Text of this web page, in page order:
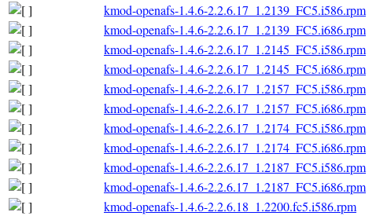
kmod-openafs-1.4.6-2.2.6.17_1.2139_FC5.i586.rpm
kmod-openafs-1.4.6-2.2.6.17_1.2139_FC5.i686.rpm
kmod-openafs-1.4.6-2.2.6.17_1.2145_FC5.i586.rpm
kmod-openafs-1.4.6-2.2.6.17_1.2145_FC5.i686.rpm
kmod-openafs-1.4.6-2.2.6.17_1.2157_FC5.i586.rpm
kmod-openafs-1.4.6-2.2.6.17_1.2157_FC5.i686.rpm
kmod-openafs-1.4.6-2.2.6.17_1.2174_FC5.i586.rpm
kmod-openafs-1.4.6-2.2.6.17_1.2174_FC5.i686.rpm
kmod-openafs-1.4.6-2.2.6.17_1.2187_FC5.i586.rpm
kmod-openafs-1.4.6-2.2.6.17_1.2187_FC5.i686.rpm
kmod-openafs-1.4.6-2.2.6.18_1.2200.fc5.i586.rpm